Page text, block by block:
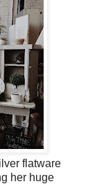
flatware
her huge